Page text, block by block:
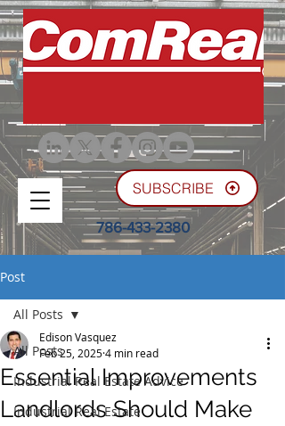
786-433-2380
SUBSCRIBE
Post
All Posts
Industrial Real Estate Advice
Industrial Real Estate
All Posts
Essential Improvements
Landlords Should Make
Edison Vasquez
Feb 25, 20254 min read